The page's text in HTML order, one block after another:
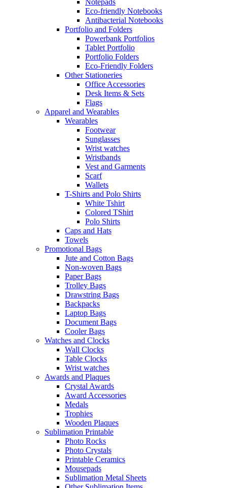
Notepads
Eco-friendly Notebooks
Antibacterial Notebooks
Portfolio and Folders
Powerbank Portfolios
Tablet Portfolio
Portfolio Folders
Eco-Friendly Folders
Other Stationeries
Office Accessories
Desk Items & Sets
Flags
Apparel and Wearables
Wearables
Footwear
Sunglasses
Wrist watches
Wristbands
Vest and Garments
Scarf
Wallets
T-Shirts and Polo Shirts
White Tshirt
Colored TShirt
Polo Shirts
Caps and Hats
Towels
Promotional Bags
Jute and Cotton Bags
Non-woven Bags
Paper Bags
Trolley Bags
Drawstring Bags
Backpacks
Laptop Bags
Document Bags
Cooler Bags
Watches and Clocks
Wall Clocks
Table Clocks
Wrist watches
Awards and Plaques
Crystal Awards
Award Accessories
Medals
Trophies
Wooden Plaques
Sublimation Printable
Photo Rocks
Photo Crystals
Printable Ceramics
Mousepads
Sublimation Metal Sheets